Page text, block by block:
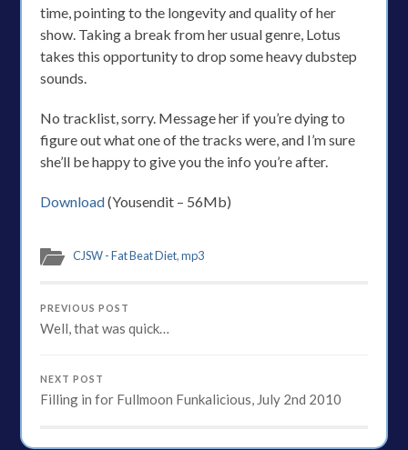
time, pointing to the longevity and quality of her
show. Taking a break from her usual genre, Lotus
takes this opportunity to drop some heavy dubstep
sounds.
No tracklist, sorry. Message her if you’re dying to
figure out what one of the tracks were, and I’m sure
she’ll be happy to give you the info you’re after.
Download(Yousendit – 56Mb)
CJSW - Fat Beat Diet,mp3
PREVIOUS POST
Well, that was quick…
NEXT POST
Filling in for Fullmoon Funkalicious, July 2nd 2010